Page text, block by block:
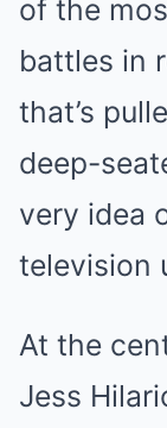
of the
battles in
that’s
deep-
very idea
television
At the
Jess